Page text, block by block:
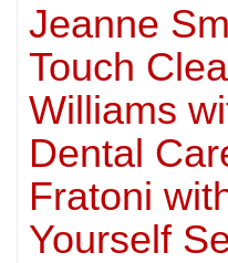
Jeanne
Touch
Williams
Dental
Fratoni
Yourself